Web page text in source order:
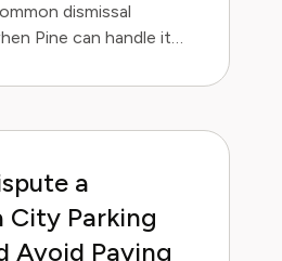
dismissal
Pine can handle it
a
City Parking
Avoid Paying